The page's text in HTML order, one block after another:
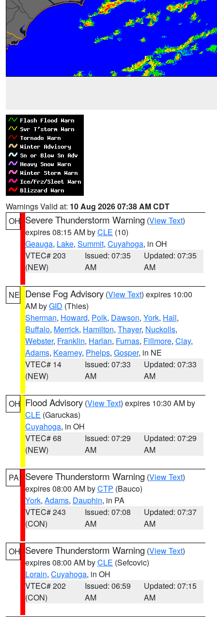
Warnings Valid at: 10 Aug 2026 07:38 AM CDT
OH Severe Thunderstorm Warning (View Text)
expires 08:15 AM byCLE (10)
Geauga, Lake, Summit, Cuyahoga, in OH
VTEC# 203
(NEW)
Issued: 07:35
AM
Updated: 07:35
AM
NE Dense Fog Advisory (View Text) expires 10:00
AM byGID (Thies)
Sherman, Howard, Polk, Dawson, York, Hall,
Buffalo, Merrick, Hamilton, Thayer, Nuckolls,
Webster, Franklin, Harlan, Furnas, Fillmore, Clay,
Adams, Kearney, Phelps, Gosper, in NE
VTEC# 14
(NEW)
Issued: 07:33
AM
Updated: 07:33
AM
OH Flood Advisory (View Text) expires 10:30 AM by
CLE (Garuckas)
Cuyahoga, in OH
VTEC# 68
(NEW)
Issued: 07:29
AM
Updated: 07:29
AM
PA Severe Thunderstorm Warning (View Text)
expires 08:00 AM byCTP (Bauco)
York, Adams, Dauphin, in PA
VTEC# 243
(CON)
Issued: 07:08
AM
Updated: 07:37
AM
OH Severe Thunderstorm Warning (View Text)
expires 08:00 AM byCLE (Sefcovic)
Lorain, Cuyahoga, in OH
VTEC# 202
(CON)
Issued: 06:59
AM
Updated: 07:15
AM